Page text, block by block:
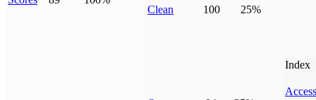
Clean 100 25%
Index